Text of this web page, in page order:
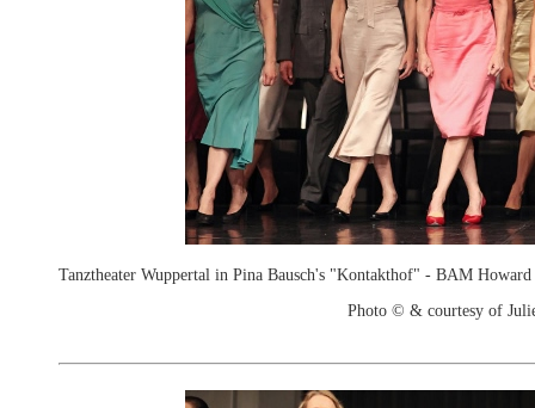
Tanztheater Wuppertal in Pina Bausch's "Kontakthof" - BAM
Photo © & courtesy of